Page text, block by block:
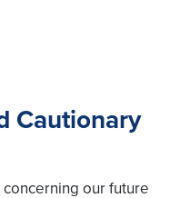
Cautionary
our future